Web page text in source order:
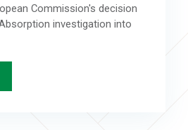
Commission's decision
investigation into